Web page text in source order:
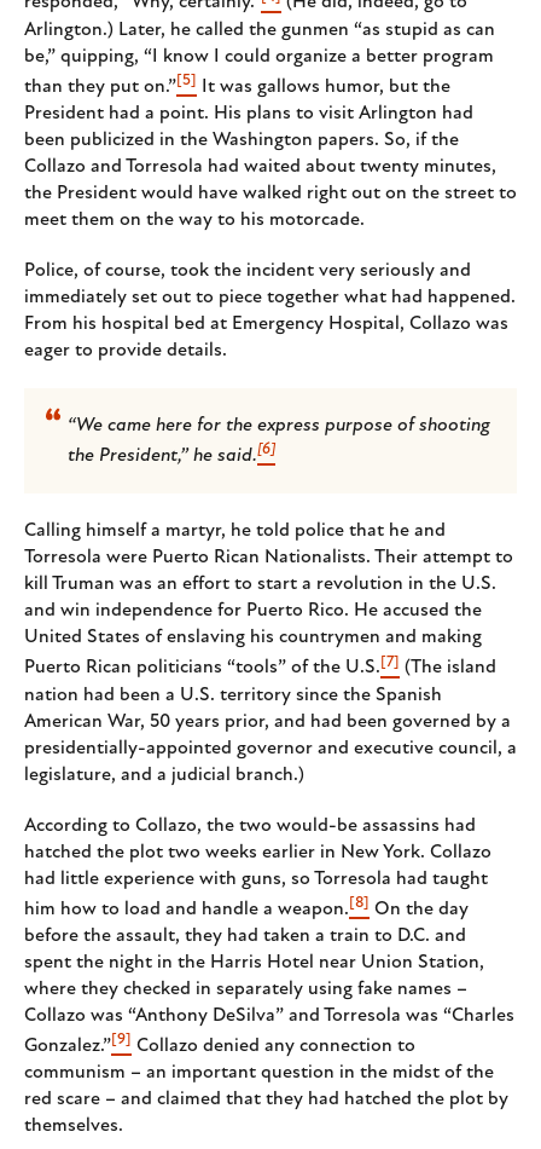
Arlington.) Later, he called the gunmen “as stupid as can
be,” quipping, “I know I could organize a better program
than they put on.”[5]
It was gallows humor, but the
President had a point. His plans to visit Arlington had
been publicized in the Washington papers. So, if the
Collazo and Torresola had waited about twenty minutes,
the President would have walked right out on the street to
meet them on the way to his motorcade.
Police, of course, took the incident very seriously and
immediately set out to piece together what had happened.
From his hospital bed at Emergency Hospital, Collazo was
eager to provide details.
“We came here for the express purpose of shooting
the President,” he said.[6]
Calling himself a martyr, he told police that he and
Torresola were Puerto Rican Nationalists. Their attempt to
kill Truman was an effort to start a revolution in the U.S.
and win independence for Puerto Rico. He accused the
United States of enslaving his countrymen and making
Puerto Rican politicians “tools” of the U.S. [7] (The island
nation had been a U.S. territory since the Spanish
American War, 50 years prior, and had been governed by a
presidentially-appointed governor and executive council, a
legislature, and a judicial branch.)
According to Collazo, the two would-be assassins had
hatched the plot two weeks earlier in New York. Collazo
had little experience with guns, so Torresola had taught
him how to load and handle a weapon. [8] On the day
before the assault, they had taken a train to D.C. and
spent the night in the Harris Hotel near Union Station,
where they checked in separately using fake names –
Collazo was “Anthony DeSilva” and Torresola was “Charles
Gonzalez.” [9]
Collazo denied any connection to
communism – an important question in the midst of the
red scare – and claimed that they had hatched the plot by
themselves.